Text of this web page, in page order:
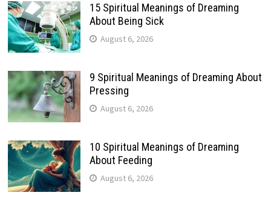
15 Spiritual Meanings of Dreaming
About Being Sick
August 6, 2026
9 Spiritual Meanings of Dreaming About
Pressing
August 6, 2026
10 Spiritual Meanings of Dreaming
About Feeding
August 6, 2026